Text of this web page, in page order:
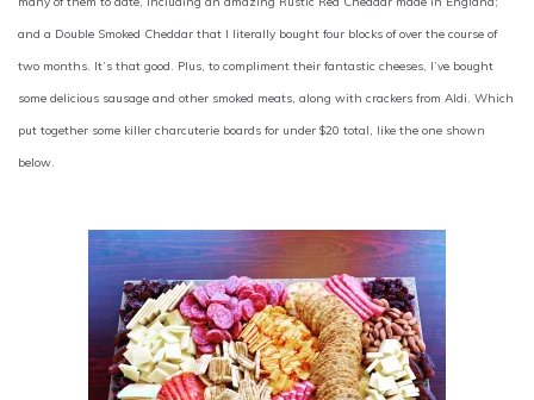
and a Double Smoked Cheddar that I literally bought four blocks of over the course of
two months. It’s that good. Plus, to compliment their fantastic cheeses, I’ve bought
some delicious sausage and other smoked meats, along with crackers from Aldi. Which
put together some killer charcuterie boards for under $20 total, like the one shown
below.